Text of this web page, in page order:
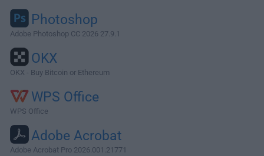
Photoshop
Adobe Photoshop CC 2026 27.9.1
OKX
OKX - Buy Bitcoin or Ethereum
WPS Office
WPS Office
Adobe Acrobat
Adobe Acrobat Pro 2026.001.21771